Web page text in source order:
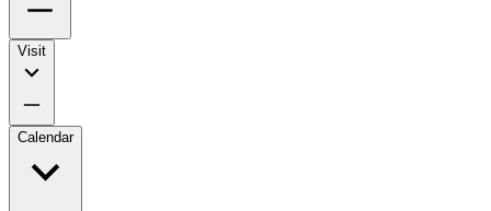
Visit
Calendar